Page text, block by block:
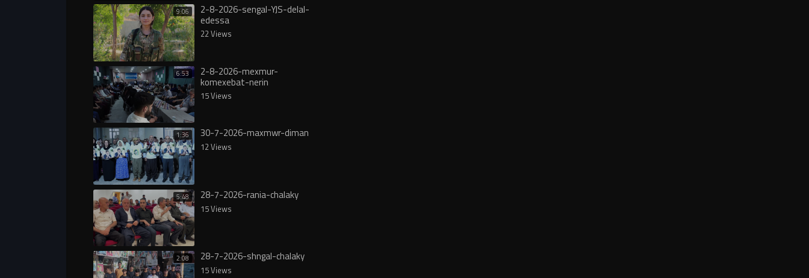
9:06 2-8-2026-sengal-YJS-delal-
edessa
22 Views
6:53 2-8-2026-mexmur-
komexebat-nerin
15 Views
1:36 30-7-2026-maxmwr-diman
12 Views
5:48 28-7-2026-rania-chalaky
15 Views
2:08 28-7-2026-shngal-chalaky
15 Views